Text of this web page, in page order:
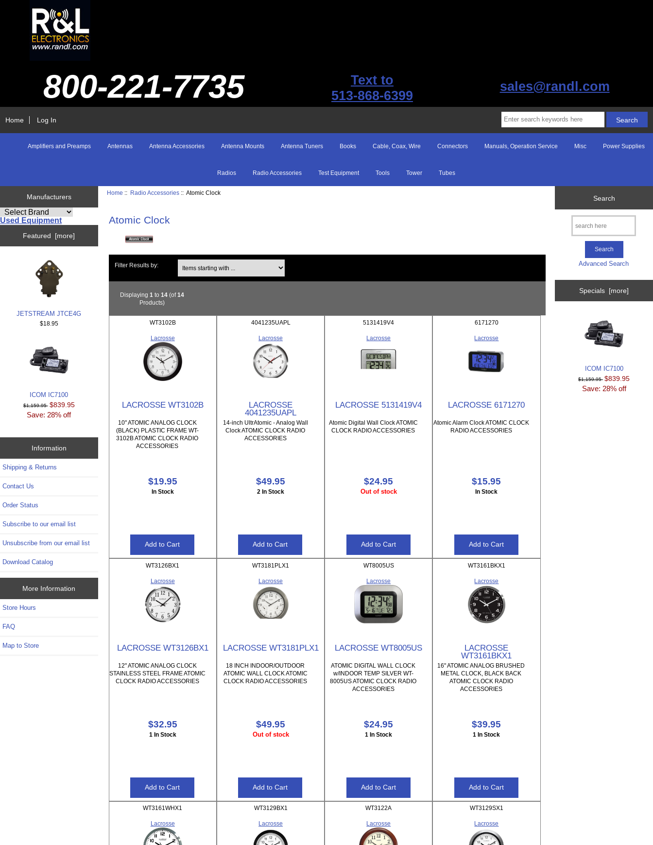
800-221-7735
Text to
513-868-6399
sales@randl.com
Home Log In
Amplifiers and Preamps Antennas Antenna Accessories Antenna Mounts Antenna Tuners Books Cable, Coax, Wire Connectors Manuals, Operation Service Misc Power Supplies
Radios Radio Accessories Test Equipment Tools Tower Tubes
Manufacturers
Used Equipment
Featured [more]
JETSTREAM JTCE4G
$18.95
ICOM IC7100
$1,159.95 $839.95
Save: 28% off
Information
Shipping & Returns
Contact Us
Order Status
Subscribe to our email list
Unsubscribe from our email list
Download Catalog
More Information
Store Hours
FAQ
Map to Store
Home :: Radio Accessories :: Atomic Clock
Atomic Clock
Filter Results by:
Displaying1 to14 (of14
Products)
WT3102B
Lacrosse
LACROSSE WT3102B
10" ATOMIC ANALOG CLOCK
(BLACK) PLASTIC FRAME WT-
3102B ATOMIC CLOCK RADIO
ACCESSORIES
$19.95
In Stock
4041235UAPL
Lacrosse
LACROSSE
4041235UAPL
14-inch UltrAtomic - Analog Wall
Clock ATOMIC CLOCK RADIO
ACCESSORIES
$49.95
2 In Stock
5131419V4
Lacrosse
LACROSSE 5131419V4
Atomic Digital Wall Clock ATOMIC
CLOCK RADIO ACCESSORIES
$24.95
Out of stock
6171270
Lacrosse
LACROSSE 6171270
Atomic Alarm Clock ATOMIC CLOCK
RADIO ACCESSORIES
$15.95
In Stock
WT3126BX1
Lacrosse
LACROSSE WT3126BX1
12" ATOMIC ANALOG CLOCK
STAINLESS STEEL FRAME ATOMIC
CLOCK RADIO ACCESSORIES
$32.95
1 In Stock
WT3181PLX1
Lacrosse
LACROSSE WT3181PLX1
18 INCH INDOOR/OUTDOOR
ATOMIC WALL CLOCK ATOMIC
CLOCK RADIO ACCESSORIES
$49.95
Out of stock
WT8005US
Lacrosse
LACROSSE WT8005US
ATOMIC DIGITAL WALL CLOCK
w/INDOOR TEMP SILVER WT-
8005US ATOMIC CLOCK RADIO
ACCESSORIES
$24.95
1 In Stock
WT3161BKX1
Lacrosse
LACROSSE
WT3161BKX1
16" ATOMIC ANALOG BRUSHED
METAL CLOCK, BLACK BACK
ATOMIC CLOCK RADIO
ACCESSORIES
$39.95
1 In Stock
WT3161WHX1
Lacrosse
WT3129BX1
Lacrosse
WT3122A
Lacrosse
WT3129SX1
Lacrosse
Search
Advanced Search
Specials [more]
ICOM IC7100
$1,159.95 $839.95
Save: 28% off